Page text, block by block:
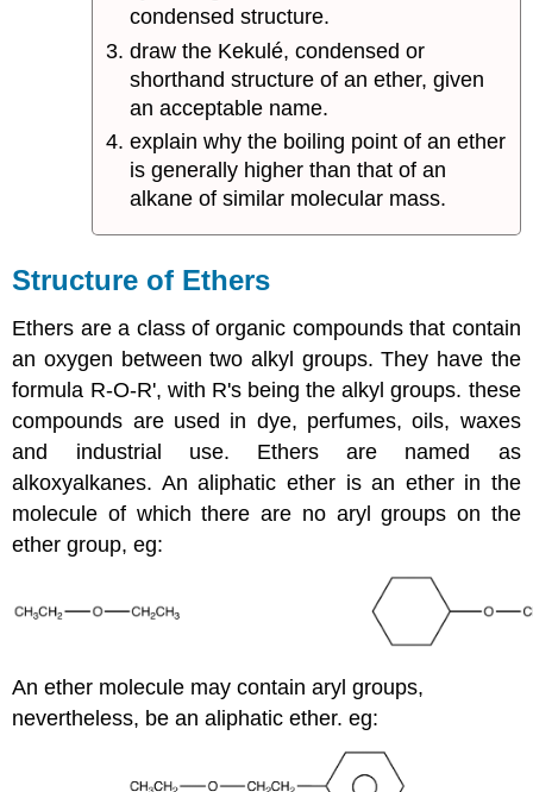
condensed structure.
draw the Kekulé, condensed or
shorthand structure of an ether, given
an acceptable name.
explain why the boiling point of an ether
is generally higher than that of an
alkane of similar molecular mass.
Structure of Ethers
Ethers are a class of organic compounds that contain
an oxygen between two alkyl groups. They have the
formula R-O-R', with R's being the alkyl groups. these
compounds are used in dye, perfumes, oils, waxes
and industrial use. Ethers are named as
alkoxyalkanes. An aliphatic ether is an ether in the
molecule of which there are no aryl groups on the
ether group, eg:
An ether molecule may contain aryl groups,
nevertheless, be an aliphatic ether. eg: